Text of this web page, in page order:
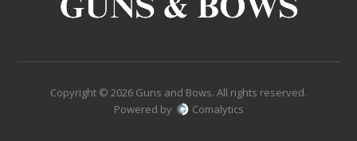
Copyright © 2026 Guns and Bows. All rights reserved.
Powered by
Comalytics